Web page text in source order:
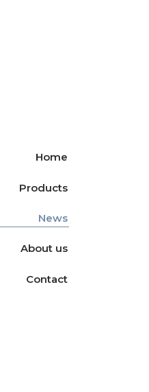
Home
Products
News
About us
Contact